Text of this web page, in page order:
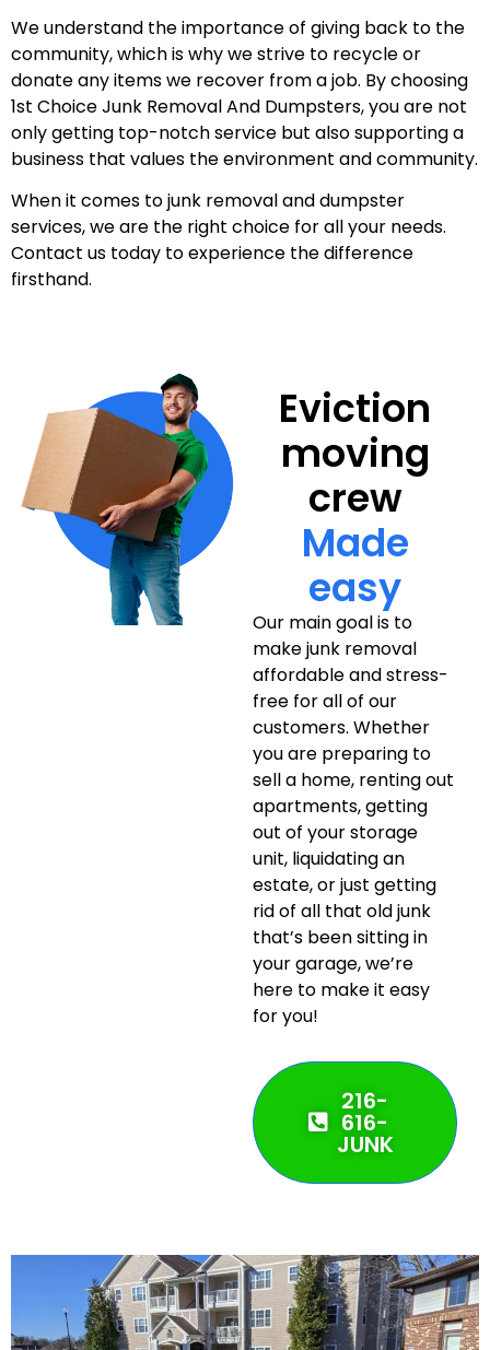
We understand the importance of giving back to the
community, which is why we strive to recycle or
donate any items we recover from a job. By choosing
1st Choice Junk Removal And Dumpsters, you are not
only getting top-notch service but also supporting a
business that values the environment and community.
When it comes to junk removal and dumpster
services, we are the right choice for all your needs.
Contact us today to experience the difference
firsthand.
Eviction
moving
crew
Made
easy
Our main goal is to
make junk removal
affordable and stress-
free for all of our
customers. Whether
you are preparing to
sell a home, renting out
apartments, getting
out of your storage
unit, liquidating an
estate, or just getting
rid of all that old junk
that’s been sitting in
your garage, we’re
here to make it easy
for you!
216-
616-
JUNK